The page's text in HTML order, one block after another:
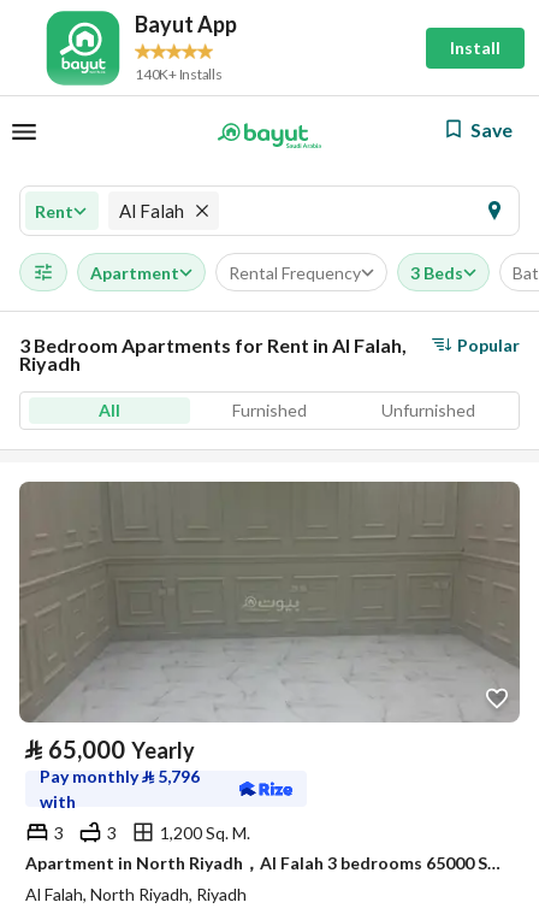
Bayut App
140K+ Installs
Install
Save
Rent Al Falah
Apartment Rental Frequency 3 Beds
3 Bedroom Apartments for Rent in Al Falah,
Riyadh
Popular
All Furnished Unfurnished
⃁ 65,000 Yearly
Pay monthly⃁ 5,796
with
3
3
1,200 Sq. M.
Apartment in North Riyadh，Al Falah 3 bedrooms 65000 SAR - 87910765
Al Falah, North Riyadh, Riyadh